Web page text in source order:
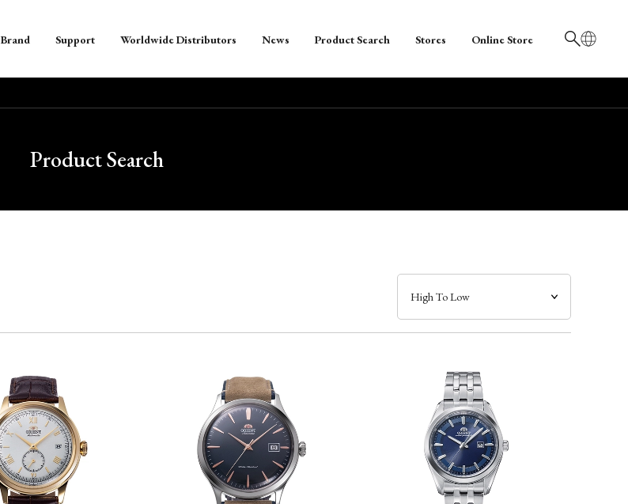
日本語
Brand Support Worldwide Distributors News Product Search Stores Online Store
Product Search